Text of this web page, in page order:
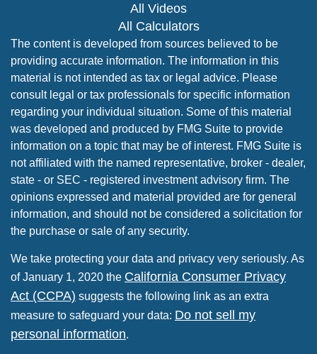
All Videos
All Calculators
The content is developed from sources believed to be
providing accurate information. The information in this
material is not intended as tax or legal advice. Please
consult legal or tax professionals for specific information
regarding your individual situation. Some of this material
was developed and produced by FMG Suite to provide
information on a topic that may be of interest. FMG Suite is
not affiliated with the named representative, broker - dealer,
state - or SEC - registered investment advisory firm. The
opinions expressed and material provided are for general
information, and should not be considered a solicitation for
the purchase or sale of any security.
We take protecting your data and privacy very seriously. As
of January 1, 2020 the California Consumer Privacy
Act (CCPA) suggests the following link as an extra
measure to safeguard your data: Do not sell my
personal information.